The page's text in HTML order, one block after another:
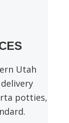
Utah
potties,